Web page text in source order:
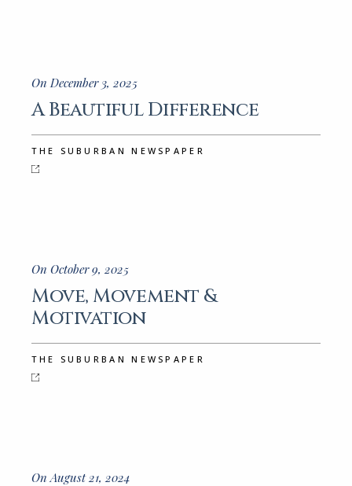
On December 3, 2025
A Beautiful Difference
THE SUBURBAN NEWSPAPER
On October 9, 2025
Move, Movement &
Motivation
THE SUBURBAN NEWSPAPER
On August 21, 2024